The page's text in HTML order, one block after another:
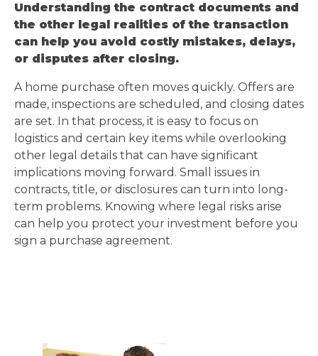
Understanding the contract documents and
the other legal realities of the transaction
can help you avoid costly mistakes, delays,
or disputes after closing.
A home purchase often moves quickly. Offers are
made, inspections are scheduled, and closing dates
are set. In that process, it is easy to focus on
logistics and certain key items while overlooking
other legal details that can have significant
implications moving forward. Small issues in
contracts, title, or disclosures can turn into long-
term problems. Knowing where legal risks arise
can help you protect your investment before you
sign a purchase agreement.